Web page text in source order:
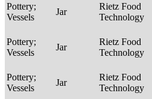
Pottery;
Vessels
Jar
Rietz Food
Technology
Pottery;
Vessels
Jar
Rietz Food
Technology
Pottery;
Vessels
Jar
Rietz Food
Technology